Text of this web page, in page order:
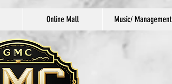
Online Mall Music/ Management